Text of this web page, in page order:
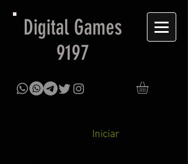
Digital Games
9197
Iniciar